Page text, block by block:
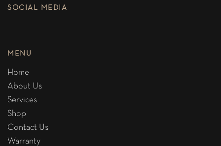
SOCIAL MEDIA
MENU
Home
About Us
Services
Shop
Contact Us
Warranty